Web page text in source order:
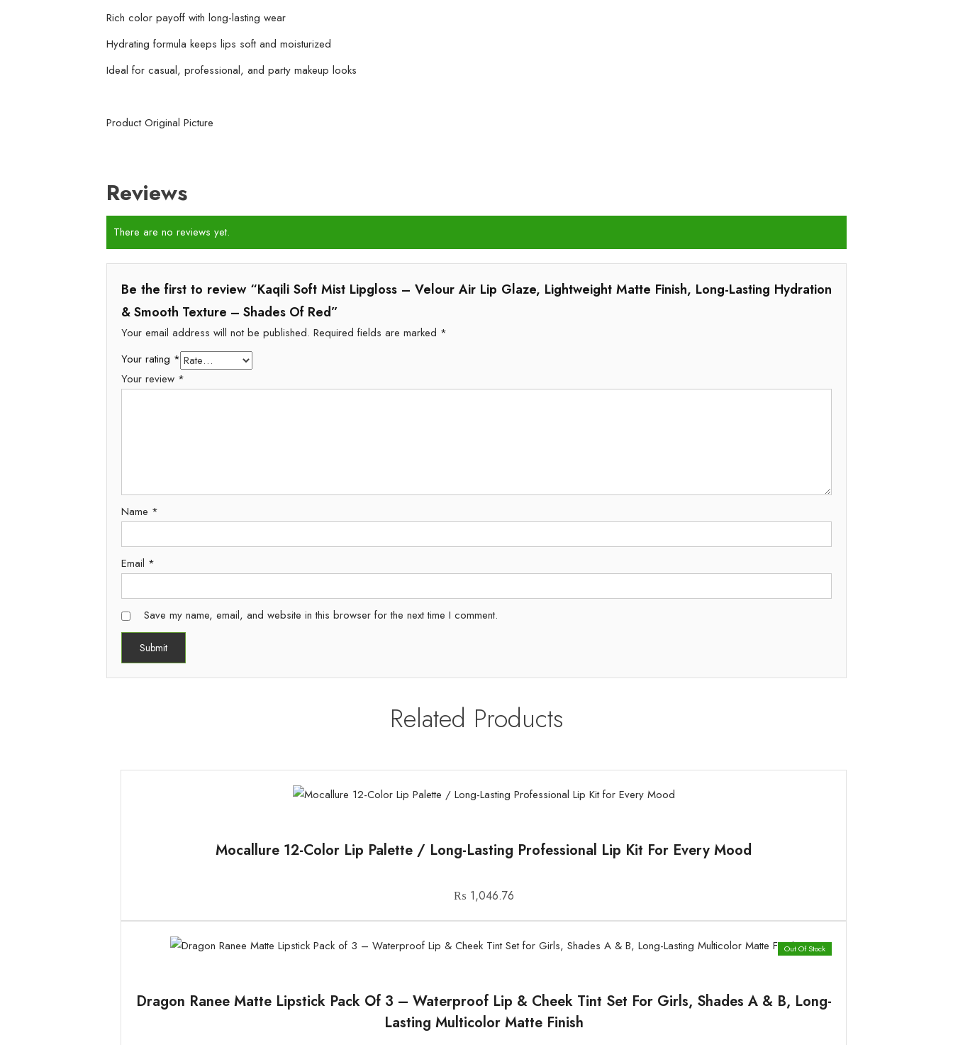
Rich color payoff with long-lasting wear
Hydrating formula keeps lips soft and moisturized
Ideal for casual, professional, and party makeup looks
Product Original Picture
Reviews
There are no reviews yet.
Be the first to review “Kaqili Soft Mist Lipgloss – Velour Air Lip Glaze, Lightweight Matte Finish, Long-Lasting Hydration
& Smooth Texture – Shades Of Red”
Your email address will not be published. Required fields are marked *
Your rating *
Your review *
Name *
Email *
Save my name, email, and website in this browser for the next time I comment.
Related Products
Mocallure 12-Color Lip Palette / Long-Lasting Professional Lip Kit For Every Mood
₨ 1,046.76
Out Of Stock
Dragon Ranee Matte Lipstick Pack Of 3 – Waterproof Lip & Cheek Tint Set For Girls, Shades A & B, Long-
Lasting Multicolor Matte Finish